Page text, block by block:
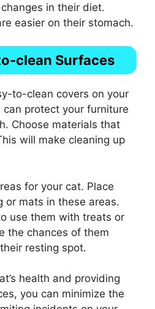
in their diet.
easier on their stomach.
clean Surfaces
to-clean covers on your
can protect your furniture
Choose materials that
will make cleaning up
for your cat. Place
or mats in these areas.
use them with treats or
the chances of them
resting spot.
health and providing
you can minimize the